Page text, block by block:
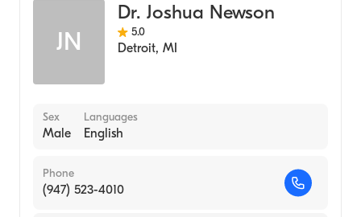
JN
Dr. Joshua Newson
5.0
Detroit, MI
Sex
Male
Languages
English
Phone
(947) 523-4010